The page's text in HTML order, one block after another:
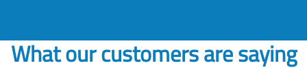
What our customers are saying